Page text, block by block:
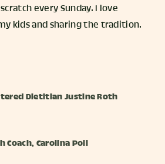
every Sunday. I love
kids and sharing the tradition.
Dietitian Justine Roth
Coach, Carolina Poli